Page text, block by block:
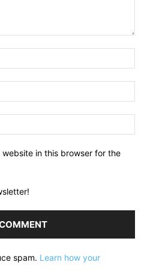
in this browser for the
spam. Learn how your